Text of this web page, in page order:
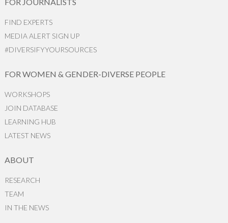
FIND EXPERTS
MEDIA ALERT SIGN UP
#DIVERSIFYYOURSOURCES
FOR WOMEN & GENDER-DIVERSE PEOPLE
WORKSHOPS
JOIN DATABASE
LEARNING HUB
LATEST NEWS
ABOUT
RESEARCH
TEAM
IN THE NEWS